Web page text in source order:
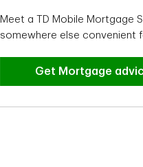
Meet a TD Mobile Mortgage
somewhere else convenient
Looking for help or
Get Mortgage